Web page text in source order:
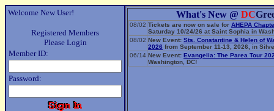
Welcome New User!
Registered Members
Please Login
Member ID:
Password:
What's New @ DC
08/02 Tickets are now on sale for AHEPA
Saturday 10/24/26 at Saint Sophia in
08/02 New Event: Sts. Constantine & Helen of
2026 from September 11-13, 2026, in
06/14 New Event: Evangelia: The Parea Tour
Washington, DC!